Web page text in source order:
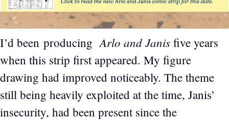
I’d been producing Arlo and Janis five years
when this strip first appeared. My figure
drawing had improved noticeably. The theme
still being heavily exploited at the time, Janis’
insecurity, had been present since the